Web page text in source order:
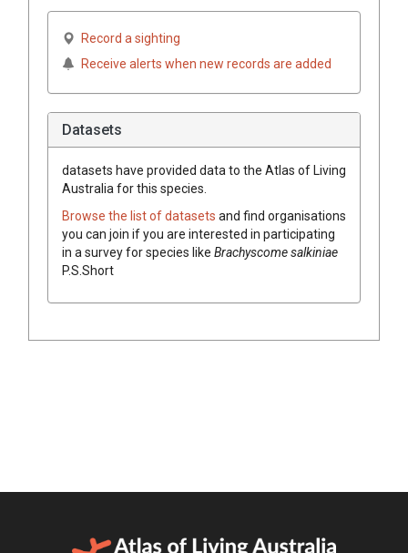
Record a sighting
Receive alerts when new records are added
Datasets
datasets have provided data to the Atlas of Living
Australia for this species.
Browse the list of datasets and find organisations
you can join if you are interested in participating
in a survey for species like Brachyscomesalkiniae
P.S.Short